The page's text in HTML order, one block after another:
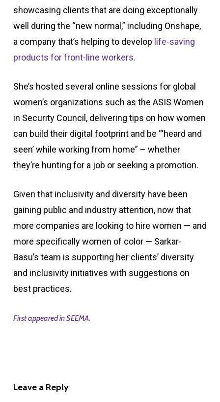
showcasing clients that are doing exceptionally
well during the “new normal,” including Onshape,
a company that’s helping to develop life-saving
products for front-line workers.
She’s hosted several online sessions for global
women’s organizations such as the ASIS Women
in Security Council, delivering tips on how women
can build their digital footprint and be “‘heard and
seen’ while working from home” – whether
they’re hunting for a job or seeking a promotion.
Given that inclusivity and diversity have been
gaining public and industry attention, now that
more companies are looking to hire women — and
more specifically women of color — Sarkar-
Basu’s team is supporting her clients’ diversity
and inclusivity initiatives with suggestions on
best practices.
First appeared in SEEMA.
Leave a Reply